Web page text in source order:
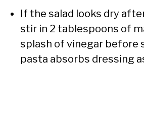
If the salad looks dry
stir in 2 tablespoons of
splash of vinegar before
pasta absorbs dressing